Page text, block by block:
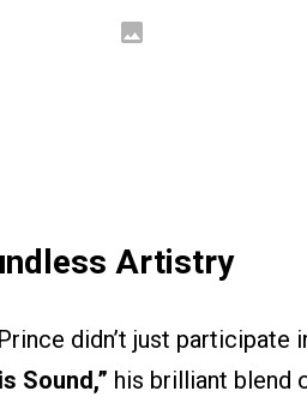
Artistry
didn’t just participate
Sound,” his brilliant blend